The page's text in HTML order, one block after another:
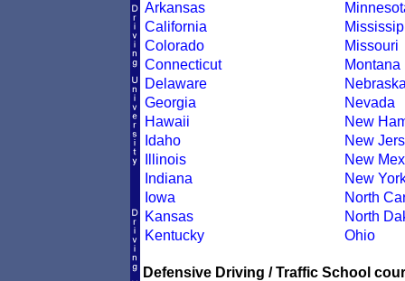
Arkansas
California
Colorado
Connecticut
Delaware
Georgia
Hawaii
Idaho
Illinois
Indiana
Iowa
Kansas
Kentucky
Missouri
Montana
Nevada
New
New
New
New
North
North
Ohio
Defensive Driving / Traffic School